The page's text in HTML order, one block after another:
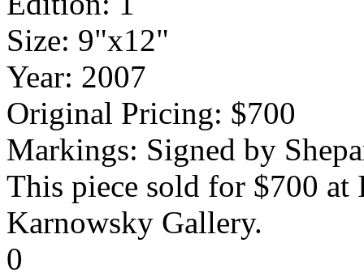
Size: 9"x12"
Year: 2007
Original Pricing: $700
Markings: Signed by
This piece sold for $700
Karnowsky Gallery.
0